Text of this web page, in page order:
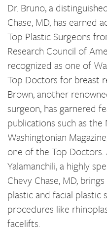
Dr. Bruno, a
Chase, MD, has earned
Top Plastic Surgeons
Research Council of
recognized as one of
Top Doctors for breast
Brown, another
surgeon, has garnered
publications such as the
Washingtonian
one of the Top Doctors.
Yalamanchili, a highly
Chevy Chase, MD,
plastic and facial plastic
procedures like
facelifts.